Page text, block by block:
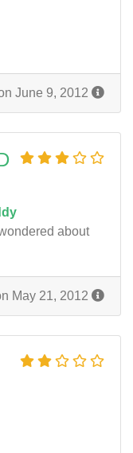
June 9, 2012
about
May 21, 2012